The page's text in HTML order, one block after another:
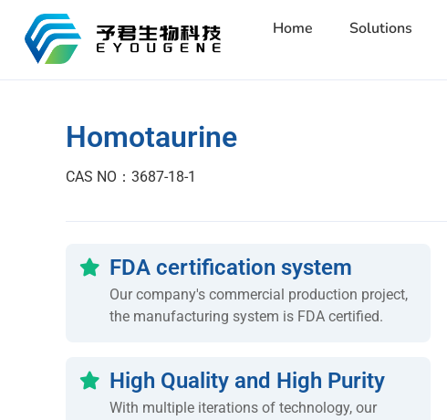
Home Solutions
Homotaurine
CAS NO：3687-18-1
FDA certification system
Our company's commercial production project,
the manufacturing system is FDA certified.
High Quality and High Purity
With multiple iterations of technology, our